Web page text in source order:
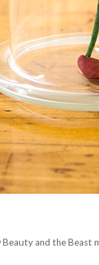
Beauty and the